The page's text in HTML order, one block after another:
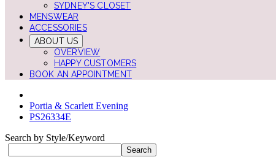
SYDNEY'S CLOSET
MENSWEAR
ACCESSORIES
ABOUT US
OVERVIEW
HAPPY CUSTOMERS
BOOK AN APPOINTMENT
Portia & Scarlett Evening
PS26334E
Search by Style/Keyword